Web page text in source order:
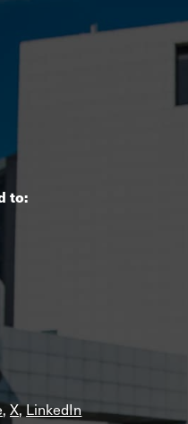
to:
,X,LinkedIn